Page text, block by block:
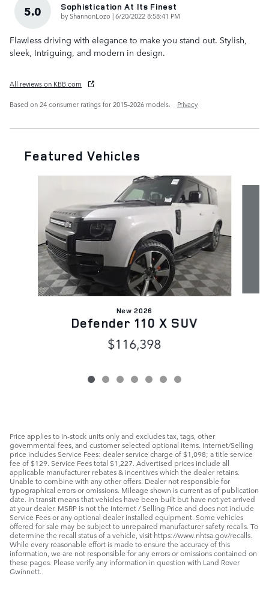
5.0 Sophistication At Its Finest
byShannonLozo |on
6/20/2022 8:58:41 PM
Flawless driving with elegance to make you stand out. Stylish,
sleek, Intriguing, and modern in design.
All reviews on KBB.com
Based on 24 consumer ratings for 2015–2026 models.
Privacy
Featured Vehicles
New 2026
Defender 110 X SUV
$116,398
Price applies to in-stock units only and excludes tax, tags, other
governmental fees, and customer selected optional items. Internet/Selling
price includes Service Fees: dealer service charge of $1,098; a title service
fee of $129. Service Fees total $1,227. Advertised prices include all
applicable manufacturer rebates & incentives which the dealer retains.
Unable to combine with any other offers. Dealer not responsible for
typographical errors or omissions. Mileage shown is current as of publication
date. In transit means that vehicles have been built but have not yet arrived
at your dealer. MSRP is not the Internet / Selling Price and does not include
Service Fees or any optional dealer installed equipment. Some vehicles
offered for sale may be subject to unrepaired manufacturer safety recalls. To
determine the recall status of a vehicle, visit https://www.nhtsa.gov/recalls.
While every reasonable effort is made to ensure the accuracy of this
information, we are not responsible for any errors or omissions contained on
these pages. Please verify any information in question with Land Rover
Gwinnett.